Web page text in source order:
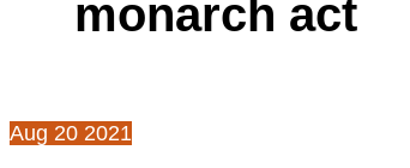
monarch act
Aug 20 2021